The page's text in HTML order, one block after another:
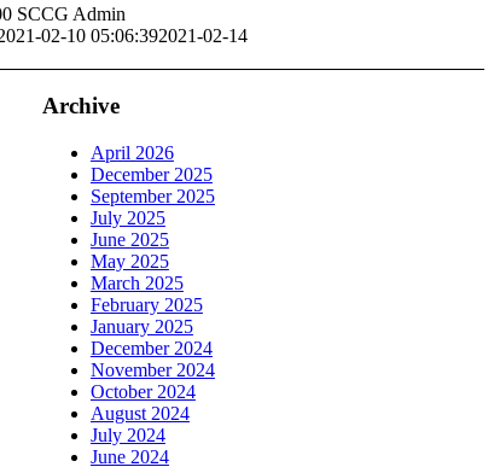
SCCG Admin
02-10 05:06:392021-02-14
Archive
April 2026
December 2025
September 2025
July 2025
June 2025
May 2025
March 2025
February 2025
January 2025
December 2024
November 2024
October 2024
August 2024
July 2024
June 2024